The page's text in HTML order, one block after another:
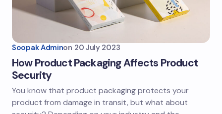
Soopak Adminon 20 July 2023
How Product Packaging Affects Product
Security
You know that product packaging protects your
product from damage in transit, but what about